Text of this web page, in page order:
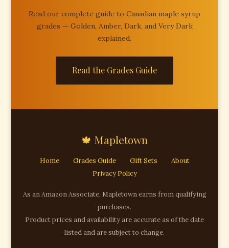
Read our complete guide to Canadian maple syrup
grades — Golden, Amber, Dark, and Very Dark
explained.
Read the Grades Guide
🍁 Mapletown
Home Grades Guide Gift Sets
About
Privacy Policy
As an Amazon Associate, Mapletown earns from qualifying
purchases.
Product prices and availability are accurate as of the date
listed and are subject to change.